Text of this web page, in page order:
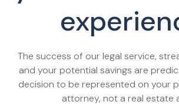
The success of our legal service,
and your potential savings are
decision to be represented on your
attorney, not a real estate